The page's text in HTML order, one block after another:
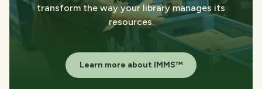
transform the way your library manages its
resources.
Learn more about IMMS™